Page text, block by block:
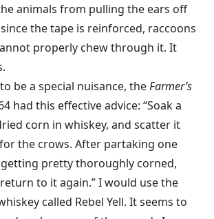
animals from pulling the ears off
the tape is reinforced, raccoons
properly chew through it. It
be a special nuisance, theFarmer’s
had this effective advice: “Soak a
corn in whiskey, and scatter it
the crows. After partaking one
pretty thoroughly corned,
to it again.” I would use the
called Rebel Yell. It seems to